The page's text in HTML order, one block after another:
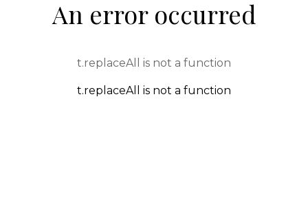
An error occurred
t.replaceAll is not a function
t.replaceAll is not a function